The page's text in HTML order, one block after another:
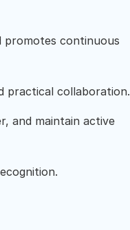
promotes continuous
practical collaboration.
and maintain active